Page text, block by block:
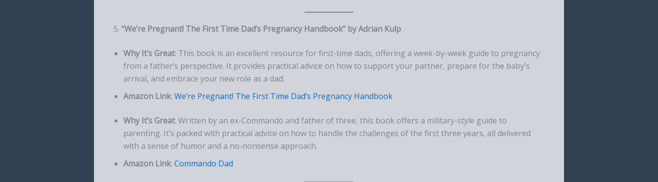
5. “We’re Pregnant! The First Time Dad’s Pregnancy Handbook” by Adrian Kulp
Why It’s Great: This book is an excellent resource for first-time dads, offering a week-by-week guide to pregnancy
from a father’s perspective. It provides practical advice on how to support your partner, prepare for the baby’s
arrival, and embrace your new role as a dad.
Amazon Link: We’re Pregnant! The First Time Dad’s Pregnancy Handbook
Why It’s Great: Written by an ex-Commando and father of three, this book offers a military-style guide to
parenting. It’s packed with practical advice on how to handle the challenges of the first three years, all delivered
with a sense of humor and a no-nonsense approach.
Amazon Link: Commando Dad